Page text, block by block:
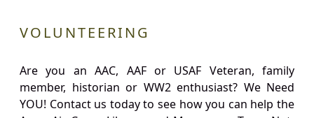
VOLUNTEERING
Are you an AAC, AAF or USAF Veteran, family
member, historian or WW2 enthusiast? We Need
YOU! Contact us today to see how you can help the